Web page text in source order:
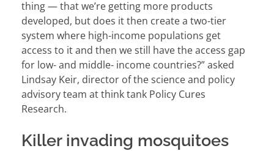
thing — that we’re getting more products
developed, but does it then create a two-tier
system where high-income populations get
access to it and then we still have the access gap
for low- and middle- income countries?” asked
Lindsay Keir, director of the science and policy
advisory team at think tank Policy Cures
Research.
Killer invading mosquitoes